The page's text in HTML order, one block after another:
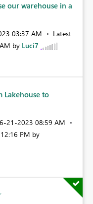
our warehouse in a
03:37 AM
Latest
by Luci7
Lakehouse to
21-2023 08:59 AM
12:16 PM by